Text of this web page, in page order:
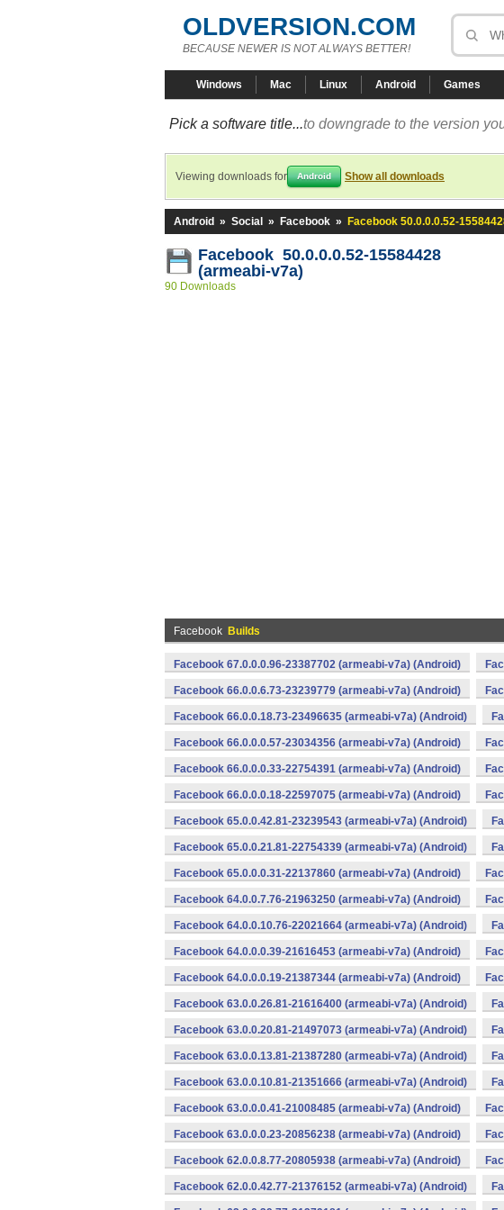
OLDVERSION.COM
BECAUSE NEWER IS NOT ALWAYS BETTER!
Windows Mac Linux Android Games
Pick a software title...to downgrade to the version
Viewing downloads for Android Show all downloads
Android » Social » Facebook » Facebook 50.0.0.0.52-
Facebook 50.0.0.0.52-15584428
(armeabi-v7a)
90 Downloads
Facebook Builds
Facebook 67.0.0.0.96-23387702 (armeabi-v7a) (Android)
Facebook 66.0.0.6.73-23239779 (armeabi-v7a) (Android)
Facebook 66.0.0.18.73-23496635 (armeabi-v7a) (Android)
Facebook 66.0.0.0.57-23034356 (armeabi-v7a) (Android)
Facebook 66.0.0.0.33-22754391 (armeabi-v7a) (Android)
Facebook 66.0.0.0.18-22597075 (armeabi-v7a) (Android)
Facebook 65.0.0.42.81-23239543 (armeabi-v7a) (Android)
Facebook 65.0.0.21.81-22754339 (armeabi-v7a) (Android)
Facebook 65.0.0.0.31-22137860 (armeabi-v7a) (Android)
Facebook 64.0.0.7.76-21963250 (armeabi-v7a) (Android)
Facebook 64.0.0.10.76-22021664 (armeabi-v7a) (Android)
Facebook 64.0.0.0.39-21616453 (armeabi-v7a) (Android)
Facebook 64.0.0.0.19-21387344 (armeabi-v7a) (Android)
Facebook 63.0.0.26.81-21616400 (armeabi-v7a) (Android)
Facebook 63.0.0.20.81-21497073 (armeabi-v7a) (Android)
Facebook 63.0.0.13.81-21387280 (armeabi-v7a) (Android)
Facebook 63.0.0.10.81-21351666 (armeabi-v7a) (Android)
Facebook 63.0.0.0.41-21008485 (armeabi-v7a) (Android)
Facebook 63.0.0.0.23-20856238 (armeabi-v7a) (Android)
Facebook 62.0.0.8.77-20805938 (armeabi-v7a) (Android)
Facebook 62.0.0.42.77-21376152 (armeabi-v7a) (Android)